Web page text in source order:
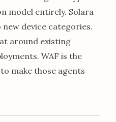
model entirely. Solara
device categories.
around existing
WAF is the
make those agents